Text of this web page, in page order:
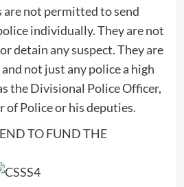
are not permitted to send
individually. They are not
detain any suspect. They are
not just any police a high
the Divisional Police Officer,
of Police or his deputies.
TO FUND THE